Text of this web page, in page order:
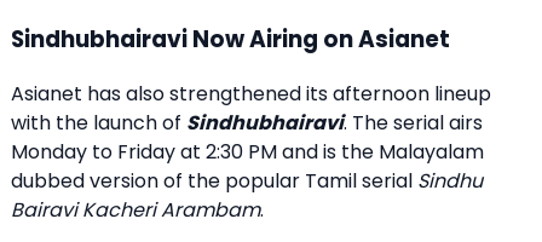
Sindhubhairavi Now Airing on Asianet
Asianet has also strengthened its afternoon lineup
with the launch of Sindhubhairavi. The serial airs
Monday to Friday at 2:30 PM and is the Malayalam
dubbed version of the popular Tamil serial Sindhu
Bairavi Kacheri Arambam.